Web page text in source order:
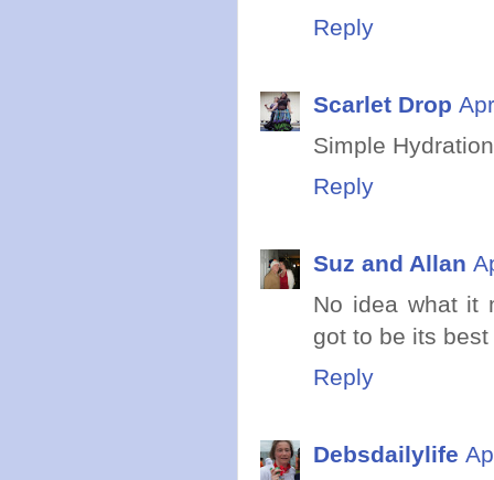
Reply
Scarlet Drop
Simple
Reply
Suz and Allan
No idea what it
got to be its
Reply
Debsdailylife